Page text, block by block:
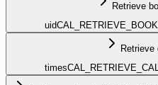
Retrieve
uid
Retrieve
times